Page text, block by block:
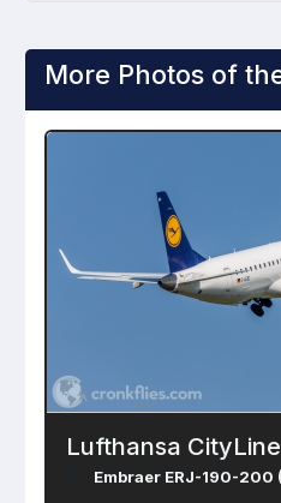
More Photos of
Lufthansa CityLine
Embraer ERJ-190-200